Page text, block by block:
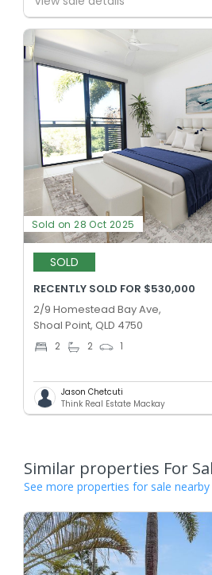
Sold on 28 Oct 2025
SOLD
RECENTLY SOLD FOR $530,000
2/9 Homestead Bay Ave,
Shoal Point, QLD 4750
2 2 1
Jason Chetcuti
Think Real Estate Mackay
Similar properties For
See more properties for sale nearby